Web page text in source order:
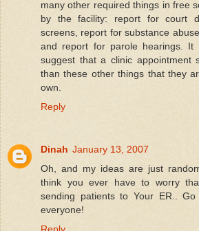
many other required things in free
by the facility: report for court
screens, report for substance
and report for parole hearings.
suggest that a clinic appointment
than these other things that they
own.
Reply
Dinah January 13, 2007
Oh, and my ideas are just
think you ever have to worry
sending patients to Your ER..
everyone!